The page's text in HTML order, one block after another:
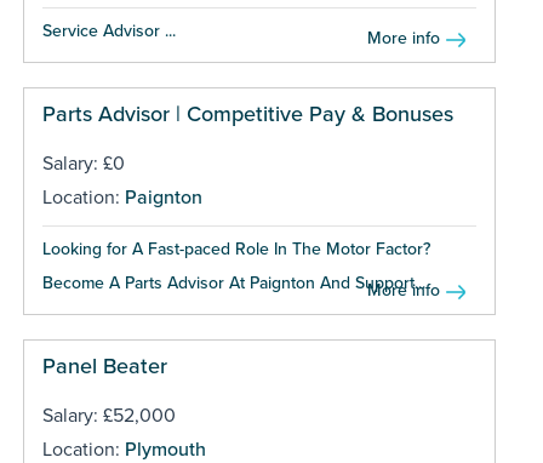
Service Advisor ... More info
Parts Advisor | Competitive Pay & Bonuses
Salary: £0
Location: Paignton
Looking for A Fast-paced Role In The Motor Factor?
Become A Parts Advisor At Paignton And Support...
More info
Panel Beater
Salary: £52,000
Location: Plymouth